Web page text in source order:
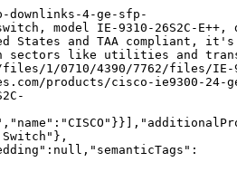
downlinks-4-ge-sfp-
model IE-9310-26S2C-E++,
States and TAA compliant,
sectors like utilities and
1/0710/4390/7762/files/IE-
products/cisco-ie9300-24-